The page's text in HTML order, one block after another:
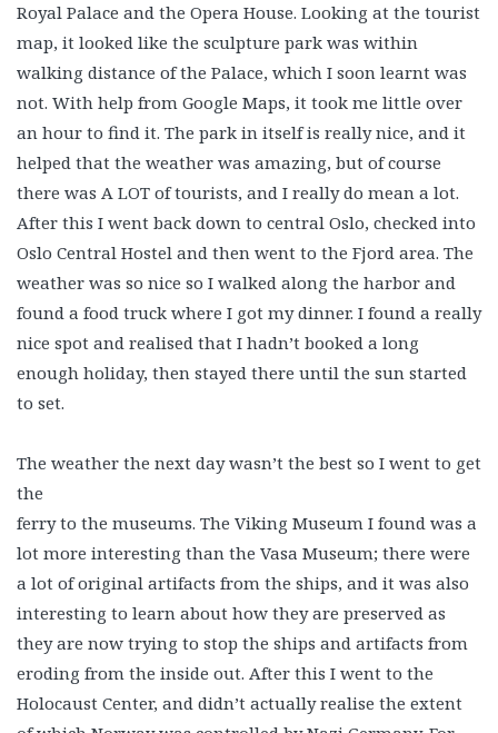
Royal Palace and the Opera House. Looking at the tourist
map, it looked like the sculpture park was within
walking distance of the Palace, which I soon learnt was
not. With help from Google Maps, it took me little over
an hour to find it. The park in itself is really nice, and it
helped that the weather was amazing, but of course
there was A LOT of tourists, and I really do mean a lot.
After this I went back down to central Oslo, checked into
Oslo Central Hostel and then went to the Fjord area. The
weather was so nice so I walked along the harbor and
found a food truck where I got my dinner. I found a really
nice spot and realised that I hadn’t booked a long
enough holiday, then stayed there until the sun started
to set.
The weather the next day wasn’t the best so I went to get
the
ferry to the museums. The Viking Museum I found was a
lot more interesting than the Vasa Museum; there were
a lot of original artifacts from the ships, and it was also
interesting to learn about how they are preserved as
they are now trying to stop the ships and artifacts from
eroding from the inside out. After this I went to the
Holocaust Center, and didn’t actually realise the extent